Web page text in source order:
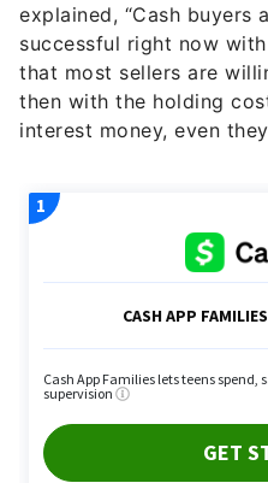
explained, “Cash buyers
successful right now
that most sellers are
then with the holding
interest money, even